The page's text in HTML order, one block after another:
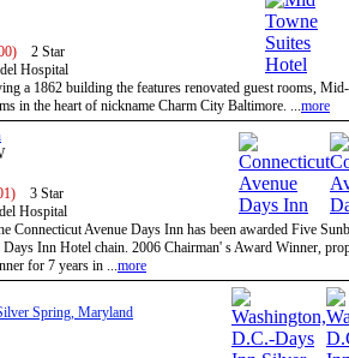
2 Star
Hospital
a 1862 building the features renovated guest rooms,
in the heart of nickname Charm City Baltimore. ...more
3 Star
Hospital
Connecticut Avenue Days Inn has been awarded Five
Inn Hotel chain. 2006 Chairman' s Award Winner,
for 7 years in ...more
Spring, Maryland